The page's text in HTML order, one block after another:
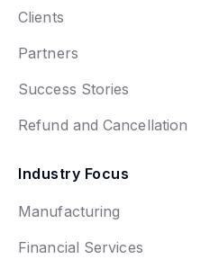
Clients
Partners
Success Stories
Refund and Cancellation
Industry Focus
Manufacturing
Financial Services